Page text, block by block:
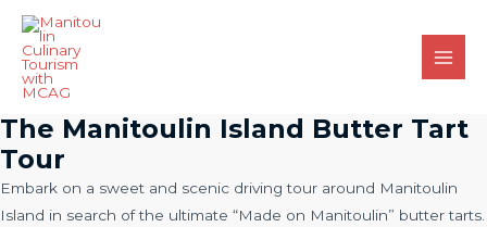
Skip
content
Main
The Manitoulin Island Butter Tart
Tour
Embark on a sweet and scenic driving tour around Manitoulin
Island in search of the ultimate “Made on Manitoulin” butter tarts.